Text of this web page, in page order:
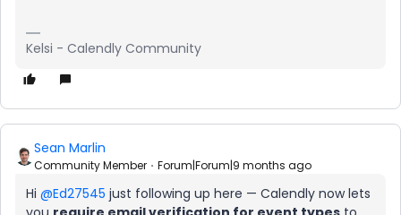
Kelsi - Calendly Community
Sean Marlin
Community Member Forum|Forum|9 months ago
Hi ​ @Ed27545 just following up here — Calendly now lets